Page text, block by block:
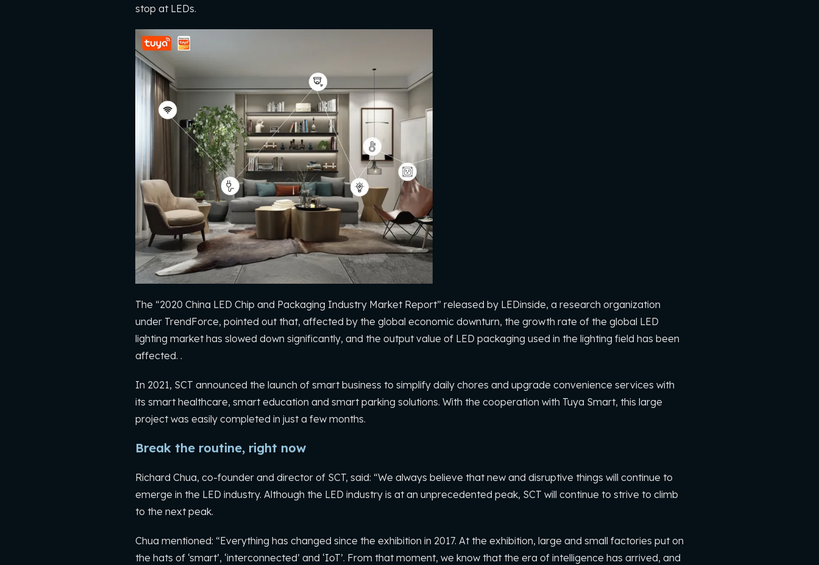
stop at LEDs.
The “2020 China LED Chip and Packaging Industry Market Report” released by LEDinside, a research organization
under TrendForce, pointed out that, affected by the global economic downturn, the growth rate of the global LED
lighting market has slowed down significantly, and the output value of LED packaging used in the lighting field has been
affected. .
In 2021, SCT announced the launch of smart business to simplify daily chores and upgrade convenience services with
its smart healthcare, smart education and smart parking solutions. With the cooperation with Tuya Smart, this large
project was easily completed in just a few months.
Break the routine, right now
Richard Chua, co-founder and director of SCT, said: “We always believe that new and disruptive things will continue to
emerge in the LED industry. Although the LED industry is at an unprecedented peak, SCT will continue to strive to climb
to the next peak.
Chua mentioned: “Everything has changed since the exhibition in 2017. At the exhibition, large and small factories put on
the hats of ‘smart’, ‘interconnected’ and ‘IoT’. From that moment, we know that the era of intelligence has arrived, and